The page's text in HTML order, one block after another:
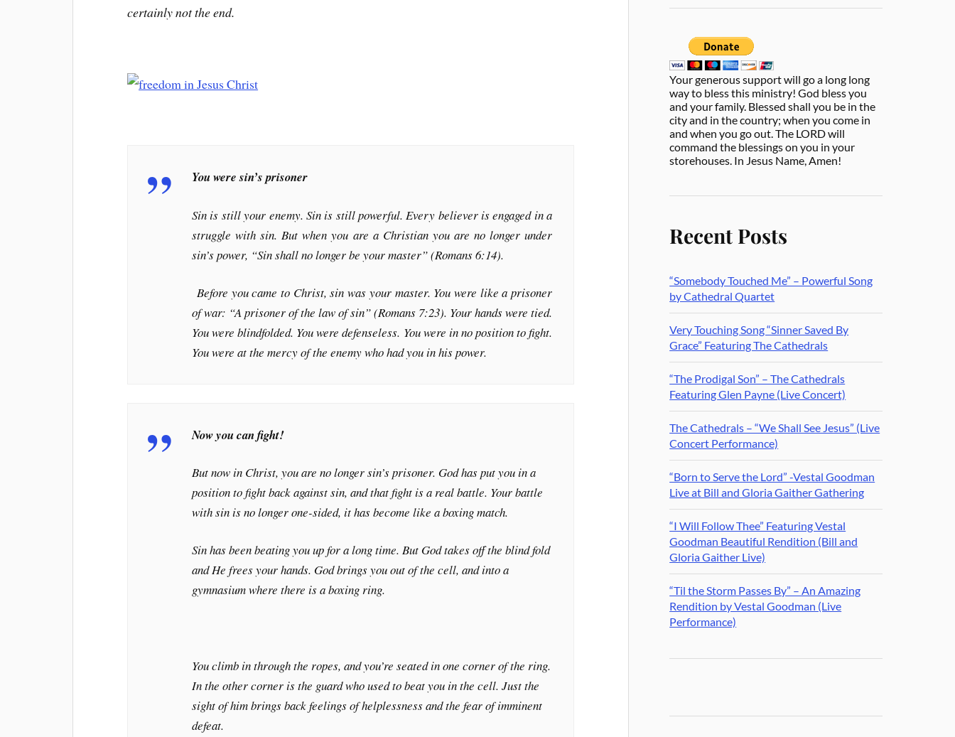
certainly not the end.
You were sin’s prisoner
Sin is still your enemy. Sin is still powerful. Every believer is engaged in a
struggle with sin. But when you are a Christian you are no longer under
sin’s power, “Sin shall no longer be your master” (Romans 6:14).
Before you came to Christ, sin was your master. You were like a prisoner
of war: “A prisoner of the law of sin” (Romans 7:23). Your hands were tied.
You were blindfolded. You were defenseless. You were in no position to fight.
You were at the mercy of the enemy who had you in his power.
Now you can fight!
But now in Christ, you are no longer sin’s prisoner. God has put you in a
position to fight back against sin, and that fight is a real battle. Your battle
with sin is no longer one-sided, it has become like a boxing match.
Sin has been beating you up for a long time. But God takes off the blind fold
and He frees your hands. God brings you out of the cell, and into a
gymnasium where there is a boxing ring.
You climb in through the ropes, and you’re seated in one corner of the ring.
In the other corner is the guard who used to beat you in the cell. Just the
sight of him brings back feelings of helplessness and the fear of imminent
defeat.
Your generous support will go a long long
way to bless this ministry! God bless you
and your family. Blessed shall you be in the
city and in the country; when you come in
and when you go out. The LORD will
command the blessings on you in your
storehouses. In Jesus Name, Amen!
Recent Posts
“Somebody Touched Me” – Powerful Song
by Cathedral Quartet
Very Touching Song “Sinner Saved By
Grace” Featuring The Cathedrals
“The Prodigal Son” – The Cathedrals
Featuring Glen Payne (Live Concert)
The Cathedrals – “We Shall See Jesus” (Live
Concert Performance)
“Born to Serve the Lord” -Vestal Goodman
Live at Bill and Gloria Gaither Gathering
“I Will Follow Thee” Featuring Vestal
Goodman Beautiful Rendition (Bill and
Gloria Gaither Live)
“Til the Storm Passes By” – An Amazing
Rendition by Vestal Goodman (Live
Performance)